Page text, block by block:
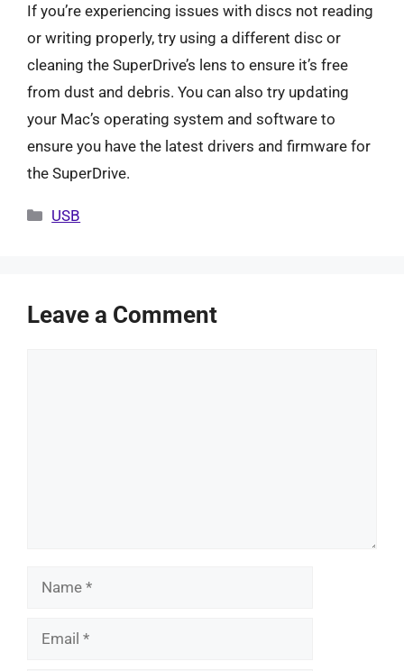
If you’re experiencing issues with discs not reading
or writing properly, try using a different disc or
cleaning the SuperDrive’s lens to ensure it’s free
from dust and debris. You can also try updating
your Mac’s operating system and software to
ensure you have the latest drivers and firmware for
the SuperDrive.
Categories
USB
Leave a Comment
Name
Email